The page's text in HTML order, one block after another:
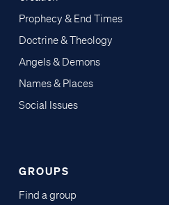
Prophecy & End Times
Doctrine & Theology
Angels & Demons
Names & Places
Social Issues
GROUPS
Find a group